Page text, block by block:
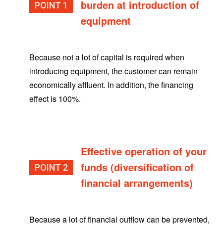
POINT
burden at introduction of
equipment
Because not a lot of capital is required when
introducing equipment, the customer can remain
economically affluent. In addition, the financing
effect is 100%.
POINT
Effective operation of your
funds (diversification of
financial arrangements)
Because a lot of financial outflow can be prevented,